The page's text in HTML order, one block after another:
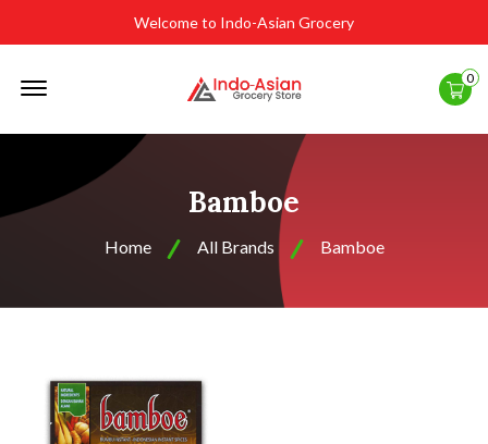
Welcome to Indo-Asian Grocery
0
Bamboe
Home All Brands Bamboe